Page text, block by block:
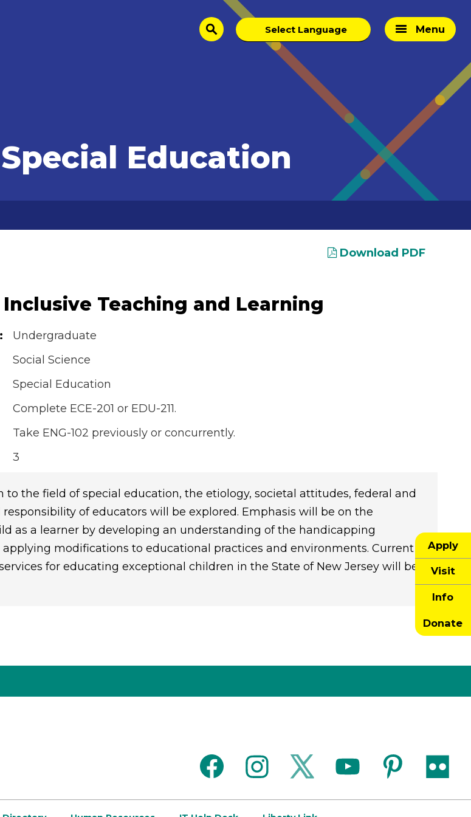
search Menu
Apply
Visit
Info
Donate
Education
Download PDF
Inclusive Teaching and Learning
Undergraduate
Social Science
Special Education
Complete ECE-201 or EDU-211.
Take ENG-102 previously or concurrently.
3
to the field of special education, the etiology, societal attitudes, federal and
responsibility of educators will be explored. Emphasis will be on the
as a learner by developing an understanding of the handicapping
modifications to educational practices and environments. Current
for educating exceptional children in the State of New Jersey will be
facebookinstagramtwitter youtubepinterestflickr